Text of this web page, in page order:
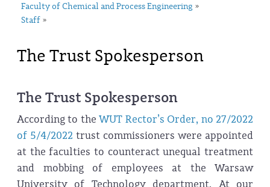
Faculty of Chemical and Process Engineering »
Staff »
The Trust Spokesperson
The Trust Spokesperson
According to theWUT Rector’s Order, no 27/2022
of 5/4/2022 trust commissioners were appointed
at the faculties to counteract unequal treatment
and mobbing of employees at the Warsaw
University of Technology department. At our